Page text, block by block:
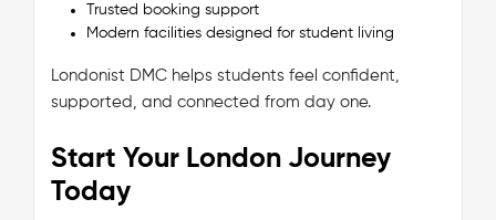
Trusted booking support
Modern facilities designed for student living
Londonist DMC helps students feel confident,
supported, and connected from day one.
Start Your London Journey
Today